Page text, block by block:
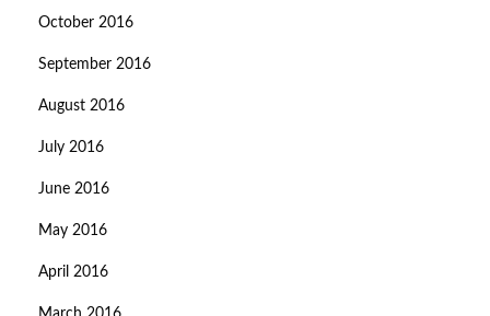
October 2016
September 2016
August 2016
July 2016
June 2016
May 2016
April 2016